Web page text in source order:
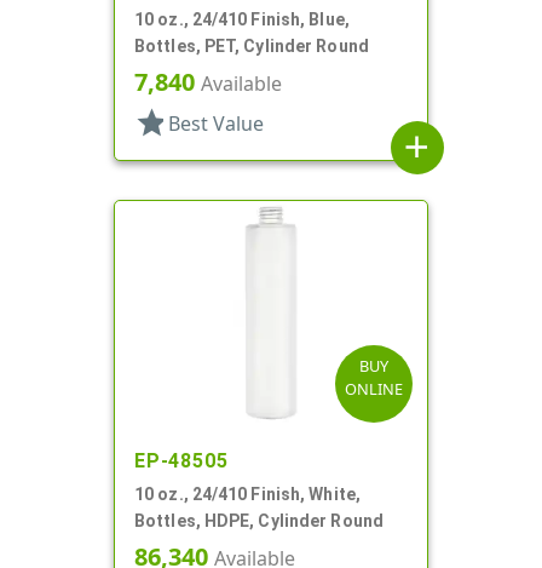
10 oz., 24/410 Finish, Blue,
Bottles, PET, Cylinder Round
7,840 Available
star Best Value
add
BUY
ONLINE
EP-48505
10 oz., 24/410 Finish, White,
Bottles, HDPE, Cylinder Round
86,340 Available